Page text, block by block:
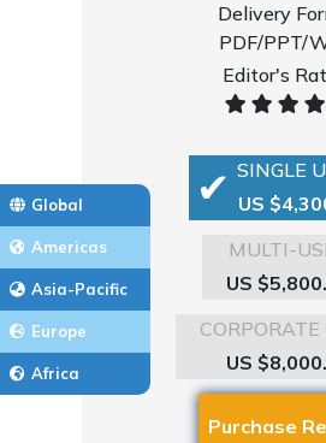
Global
Americas
Asia-Pacific
Europe
Africa
Delivery
PDF/PPT/
Editor's
SINGLE
US
MULTI-
US
CORPORATE
US